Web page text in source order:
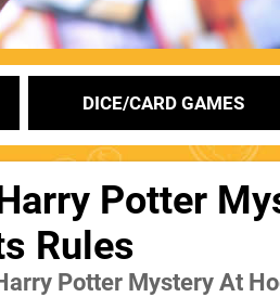
DICE/CARD GAMES
Potter
Rules
Potter Mystery At